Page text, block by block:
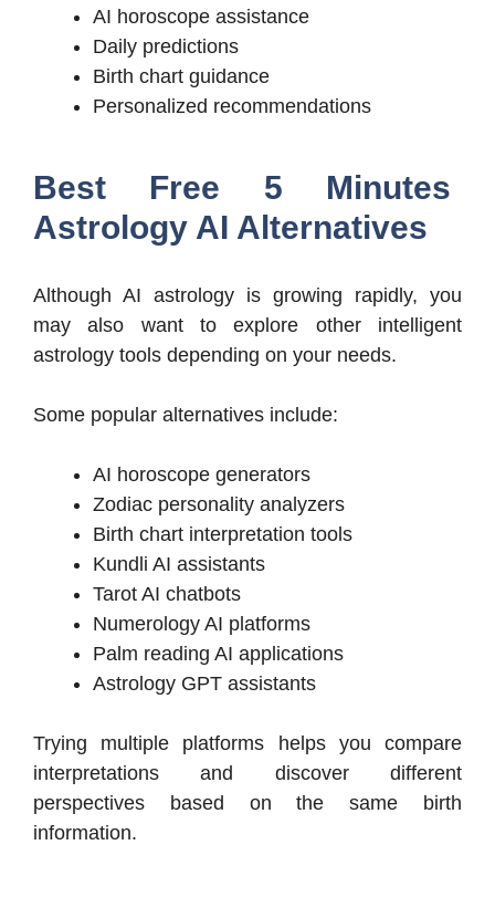
AI horoscope assistance
Daily predictions
Birth chart guidance
Personalized recommendations
Best Free 5 Minutes
Astrology AI Alternatives
Although AI astrology is growing rapidly, you
may also want to explore other intelligent
astrology tools depending on your needs.
Some popular alternatives include:
AI horoscope generators
Zodiac personality analyzers
Birth chart interpretation tools
Kundli AI assistants
Tarot AI chatbots
Numerology AI platforms
Palm reading AI applications
Astrology GPT assistants
Trying multiple platforms helps you compare
interpretations and discover different
perspectives based on the same birth
information.